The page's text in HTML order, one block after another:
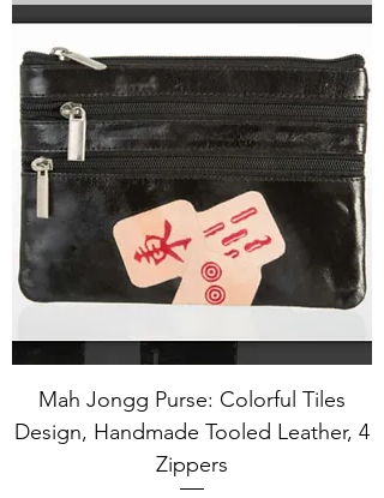
Mah Jongg Purse: Colorful Tiles
Design, Handmade Tooled Leather, 4
Zippers